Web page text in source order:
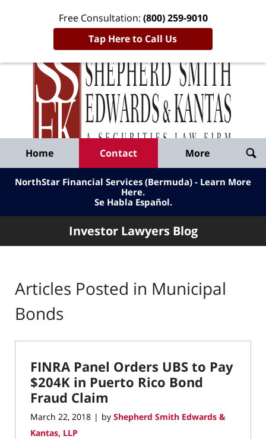
Free Consultation: (800) 259-9010
Tap Here to Call Us
Published
By
Shepherd
Smith
Edwards
&
Kantas,
LLP
Home Contact More
NorthStar Financial Services (Bermuda) - Learn More
Here.
Se Habla Español.
Investor Lawyers Blog
Articles Posted in Municipal
Bonds
FINRA Panel Orders UBS to Pay
$204K in Puerto Rico Bond
Fraud Claim
March 22, 2018 | by Shepherd Smith Edwards &
Kantas, LLP